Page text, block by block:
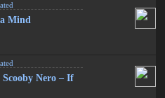
Mind
Nero – If